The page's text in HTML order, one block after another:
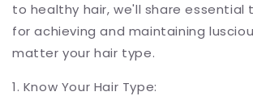
to healthy hair, we'll share essential
for achieving and maintaining
matter your hair type.
1. Know Your Hair Type: